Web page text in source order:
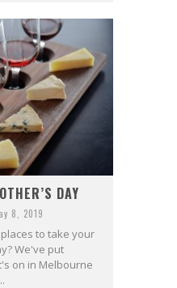
DAY
8, 2019
to take your
We've put
on in Melbourne